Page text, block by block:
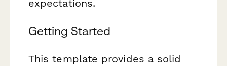
expectations.
Getting Started
This template provides a solid